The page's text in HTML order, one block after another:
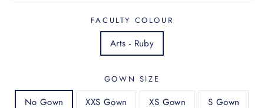
FACULTY COLOUR
Arts - Ruby
GOWN SIZE
No Gown XXS Gown XS Gown S Gown